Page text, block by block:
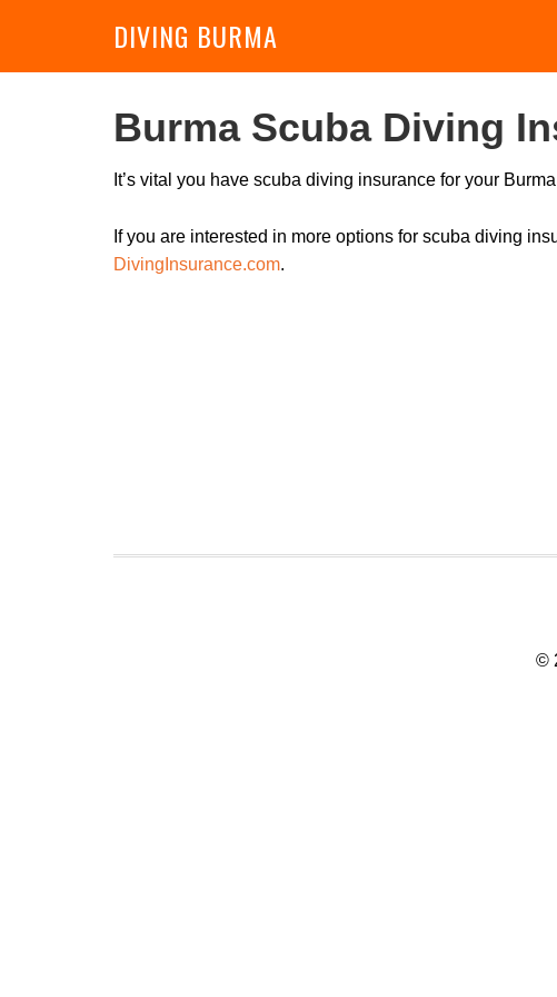
DIVING BURMA
Burma Scuba Diving
It’s vital you have scuba diving insurance for your
If you are interested in more options for scuba diving
DivingInsurance.com.
©